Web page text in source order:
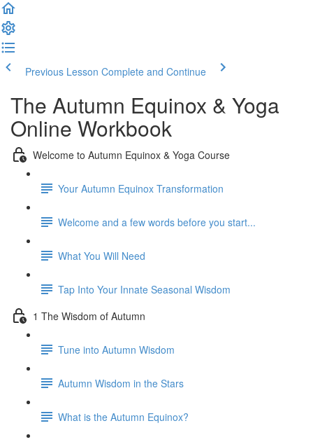
Previous Lesson Complete and Continue
The Autumn Equinox & Yoga
Online Workbook
Welcome to Autumn Equinox & Yoga Course
Your Autumn Equinox Transformation
Welcome and a few words before you start...
What You Will Need
Tap Into Your Innate Seasonal Wisdom
1 The Wisdom of Autumn
Tune into Autumn Wisdom
Autumn Wisdom in the Stars
What is the Autumn Equinox?